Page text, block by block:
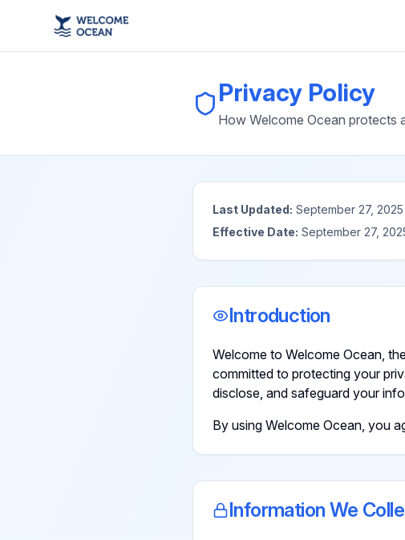
Privacy Policy
How Welcome Ocean protects
Last Updated: September 27, 2025
Effective Date: September 27,
Introduction
Welcome to Welcome Ocean,
committed to protecting your
disclose, and safeguard your
By using Welcome Ocean, you
Information We